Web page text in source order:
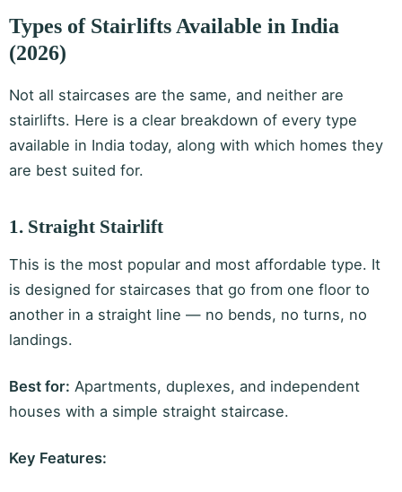
Types of Stairlifts Available in India
(2026)
Not all staircases are the same, and neither are
stairlifts. Here is a clear breakdown of every type
available in India today, along with which homes they
are best suited for.
1. Straight Stairlift
This is the most popular and most affordable type. It
is designed for staircases that go from one floor to
another in a straight line — no bends, no turns, no
landings.
Best for: Apartments, duplexes, and independent
houses with a simple straight staircase.
Key Features: